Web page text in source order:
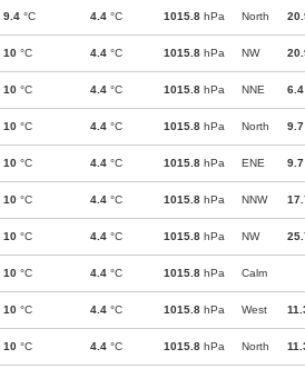
9.4 °C 4.4 °C 1015.8 hPa North
10 °C 4.4 °C 1015.8 hPa NW
10 °C 4.4 °C 1015.8 hPa NNE 6.4
10 °C 4.4 °C 1015.8 hPa North 9.7
10 °C 4.4 °C 1015.8 hPa ENE 9.7
10 °C 4.4 °C 1015.8 hPa NNW
10 °C 4.4 °C 1015.8 hPa NW
10 °C 4.4 °C 1015.8 hPa Calm
10 °C 4.4 °C 1015.8 hPa West
10 °C 4.4 °C 1015.8 hPa North